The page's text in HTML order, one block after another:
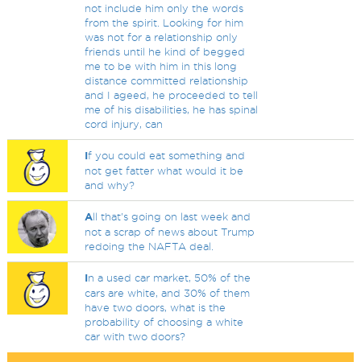
not include him only the words
from the spirit. Looking for him
was not for a relationship only
friends until he kind of begged
me to be with him in this long
distance committed relationship
and I ageed, he proceeded to tell
me of his disabilities, he has spinal
cord injury, can
If you could eat something and
not get fatter what would it be
and why?
All that's going on last week and
not a scrap of news about Trump
redoing the NAFTA deal.
In a used car market, 50% of the
cars are white, and 30% of them
have two doors, what is the
probability of choosing a white
car with two doors?